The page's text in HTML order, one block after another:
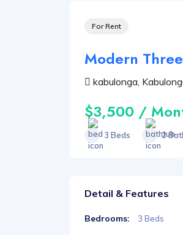
For Rent
Modern
kabulonga,
$3,500 /
3 Beds 2
Detail & Features
Bedrooms: 3 Beds